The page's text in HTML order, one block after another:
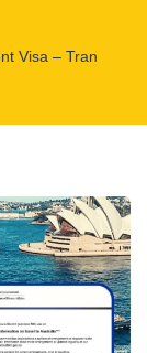
Visa – Tran